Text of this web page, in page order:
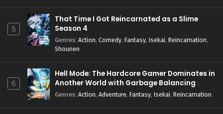
5
That Time I Got Reincarnated as a Slime
Season 4
Genres: Action, Comedy, Fantasy, Isekai, Reincarnation,
Shounen
6
Hell Mode: The Hardcore Gamer Dominates in
Another World with Garbage Balancing
Season 2
Genres: Action, Adventure, Fantasy, Isekai, Reincarnation